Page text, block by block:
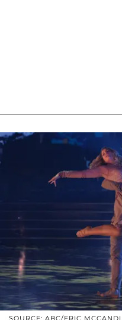
SOURCE: ABC/ERIC